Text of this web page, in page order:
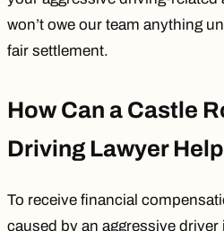
won’t owe our team anything
fair settlement.
How Can a Castle
Driving Lawyer
To receive financial
caused by an aggressive